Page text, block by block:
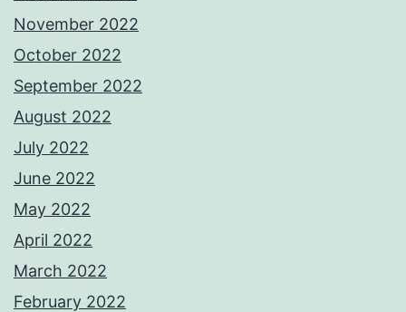
November 2022
October 2022
September 2022
August 2022
July 2022
June 2022
May 2022
April 2022
March 2022
February 2022